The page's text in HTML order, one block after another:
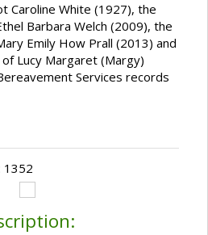
Caroline White (1927), the
Barbara Welch (2009), the
Emily How Prall (2013) and
Lucy Margaret (Margy)
Services records
1352